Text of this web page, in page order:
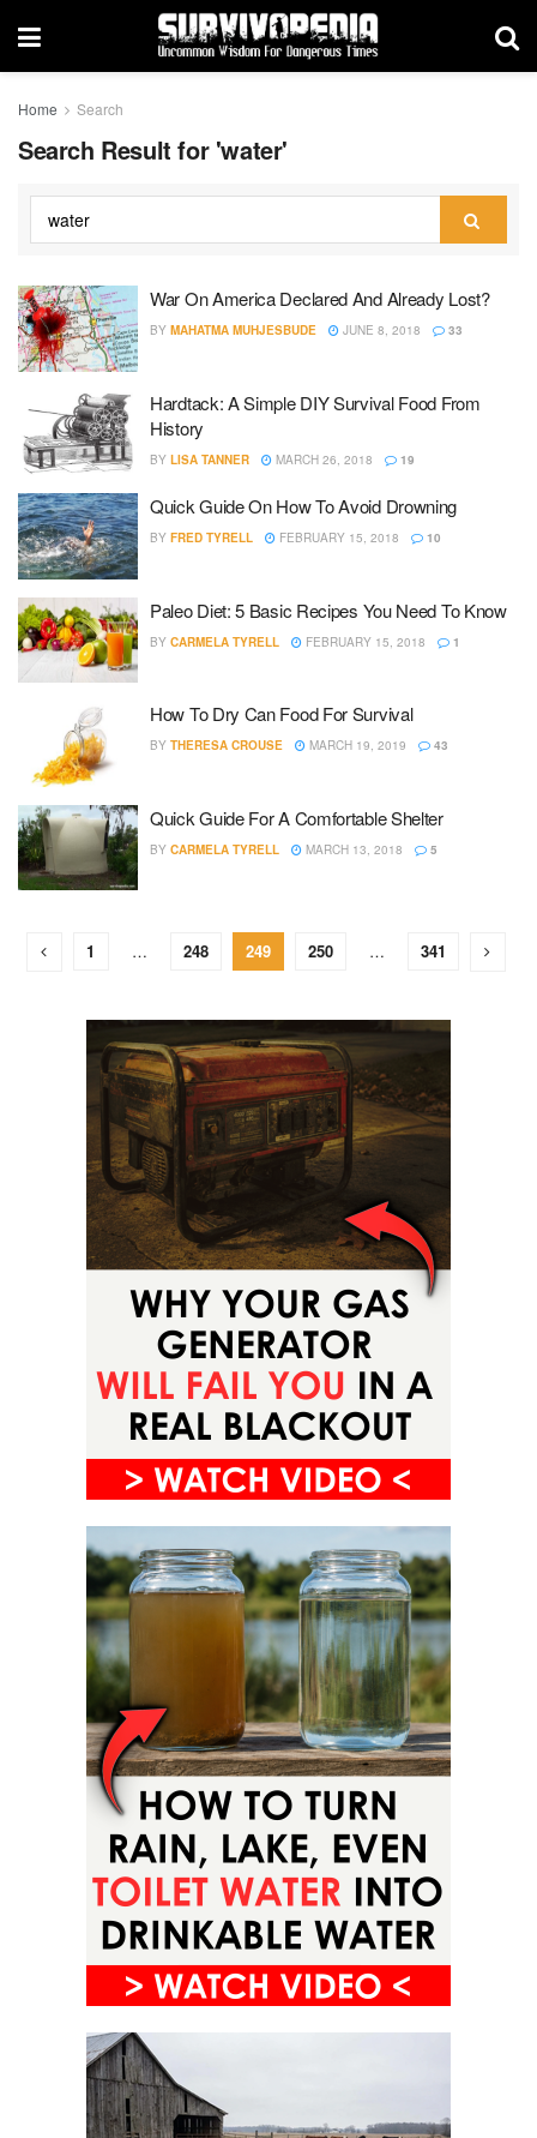
Home Search
Search Result for 'water'
War On America Declared And Already Lost?
BY MAHATMA MUHJESBUDE JUNE 8, 2018 33
Hardtack: A Simple DIY Survival Food From
History
BY LISA TANNER MARCH 26, 2018 19
Quick Guide On How To Avoid Drowning
BY FRED TYRELL FEBRUARY 15, 2018 10
Paleo Diet: 5 Basic Recipes You Need To Know
BY CARMELA TYRELL FEBRUARY 15, 2018 1
How To Dry Can Food For Survival
BY THERESA CROUSE MARCH 19, 2019 43
Quick Guide For A Comfortable Shelter
BY CARMELA TYRELL MARCH 13, 2018 5
1 … 248 249 250 … 341